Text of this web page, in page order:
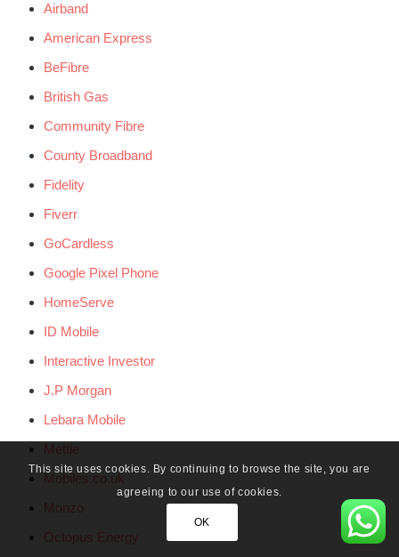
Airband
American Express
BeFibre
British Gas
Community Fibre
County Broadband
Fidelity
Fiverr
GoCardless
Google Pixel Phone
HomeServe
ID Mobile
Interactive Investor
J.P Morgan
Lebara Mobile
Mettle
Mobiles.co.uk
Monzo
Octopus Energy
This site uses cookies. By continuing to browse the site, you are
agreeing to our use of cookies.
OK